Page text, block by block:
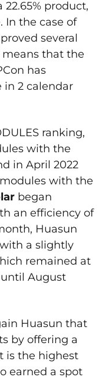
product,
In the case of
several
means that the
has
in 2 calendar
ranking,
with the
in April 2022
with the
began
an efficiency of
Huasun
a slightly
remained at
August
Huasun that
by offering a
is the highest
earned a spot